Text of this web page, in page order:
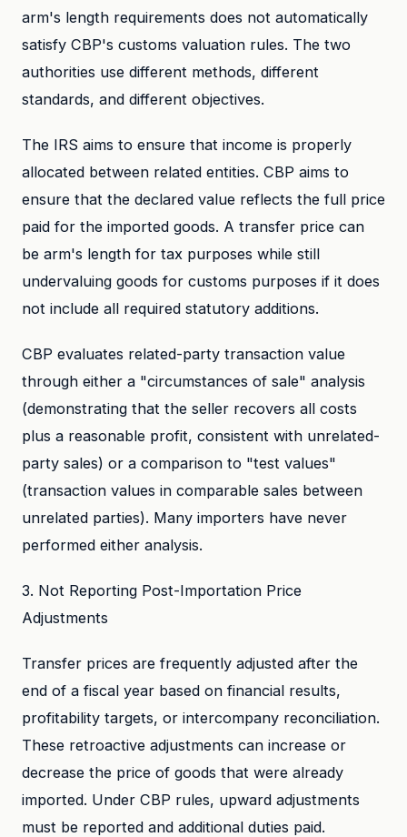
arm's length requirements does not automatically
satisfy CBP's customs valuation rules. The two
authorities use different methods, different
standards, and different objectives.
The IRS aims to ensure that income is properly
allocated between related entities. CBP aims to
ensure that the declared value reflects the full price
paid for the imported goods. A transfer price can
be arm's length for tax purposes while still
undervaluing goods for customs purposes if it does
not include all required statutory additions.
CBP evaluates related-party transaction value
through either a "circumstances of sale" analysis
(demonstrating that the seller recovers all costs
plus a reasonable profit, consistent with unrelated-
party sales) or a comparison to "test values"
(transaction values in comparable sales between
unrelated parties). Many importers have never
performed either analysis.
3. Not Reporting Post-Importation Price
Adjustments
Transfer prices are frequently adjusted after the
end of a fiscal year based on financial results,
profitability targets, or intercompany reconciliation.
These retroactive adjustments can increase or
decrease the price of goods that were already
imported. Under CBP rules, upward adjustments
must be reported and additional duties paid.